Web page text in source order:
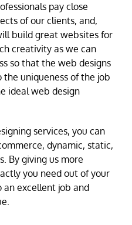
pay close
of our clients, and,
build great websites for
creativity as we can
so that the web designs
uniqueness of the job
ideal web design
services, you can
dynamic, static,
By giving us more
you need out of your
an excellent job and